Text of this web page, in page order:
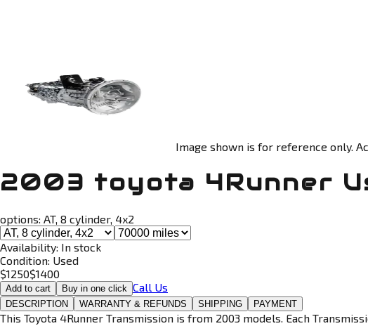
Image shown is for reference only.
2003 toyota 4Runner
options: AT, 8 cylinder, 4x2
Availability: In stock
Condition: Used
$1250$1400
Add to cart Buy in one click Call Us
DESCRIPTION WARRANTY & REFUNDS SHIPPING PAYMENT
This Toyota 4Runner Transmission is from 2003 models. Each